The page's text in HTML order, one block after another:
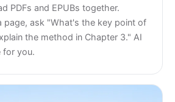
PDFs and EPUBs together.
page, ask "What's the key point of
the method in Chapter 3." AI
for you.